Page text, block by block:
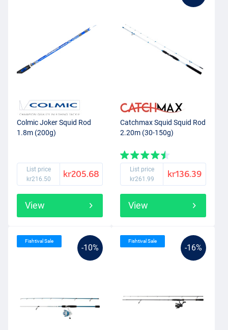
Colmic Joker Squid Rod
1.8m (200g)
List price
kr216.50
kr205.68
View
Catchmax Squid Squid Rod
2.20m (30-150g)
List price
kr261.99
kr136.39
View
-10%
Fishtival Sale
-16%
Fishtival Sale